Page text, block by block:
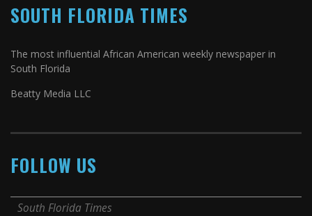
SOUTH FLORIDA TIMES
The most influential African American weekly newspaper in
South Florida
Beatty Media LLC
FOLLOW US
South Florida Times